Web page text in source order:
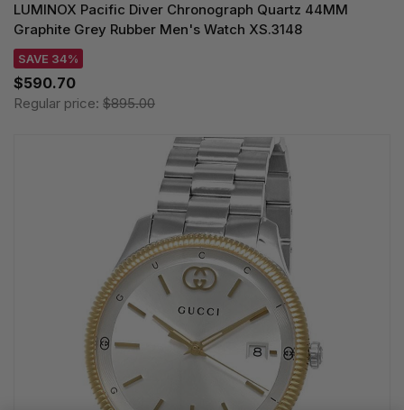
LUMINOX Pacific Diver Chronograph Quartz 44MM
Graphite Grey Rubber Men's Watch XS.3148
SAVE 34%
$590.70
Regular price: $895.00